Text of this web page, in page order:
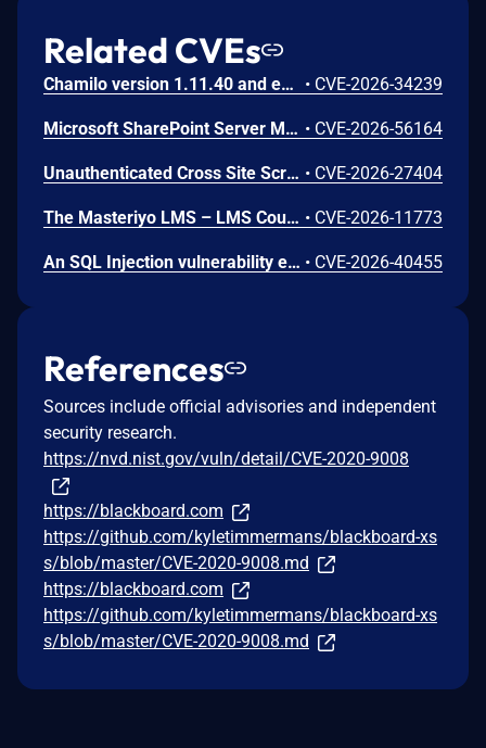
Related CVEs
Chamilo version 1.11.40 and earlier are vulnerable to authenticated remote code execution in the main/inc/ajax/lang.ajax.php path. This endpoint is protected only by `api_protect_course_script(true)`, which means any authenticated user enrolled in a course (student, teacher, DRH) can reach it. • CVE-2026-34239
Microsoft SharePoint Server Missing Authentication for Critical Function Vulnerability • CVE-2026-56164
Unauthenticated Cross Site Scripting (XSS) in LMS <= 9.7 versions. • CVE-2026-27404
The Masteriyo LMS – LMS Course Builder, Quizzes & Certificates plugin for WordPress is vulnerable to authorization bypass in all versions up to, and including, 2.2.1. This is due to the plugin not properly verifying that a user is authorized to perform an action. This makes it possible for authenticated attackers, with student-level access and above, to modify the description (post content) of arbitrary course announcements authored by instructors or administrators. • CVE-2026-11773
An SQL Injection vulnerability exists in LMS (LAN Management System) before commit 4cb30a7 within the "tarifflist.php" module due to insufficient sanitization of the POST "tg[]" parameter. The application directly concatenates user-supplied array values into an SQL query using "implode()", allowing authenticated attackers to perform Error-Based SQL injection and extract sensitive database information. • CVE-2026-40455
References
Sources include official advisories and independent
security research.
https://nvd.nist.gov/vuln/detail/CVE-2020-9008
https://blackboard.com
https://github.com/kyletimmermans/blackboard-xs
s/blob/master/CVE-2020-9008.md
https://blackboard.com
https://github.com/kyletimmermans/blackboard-xs
s/blob/master/CVE-2020-9008.md